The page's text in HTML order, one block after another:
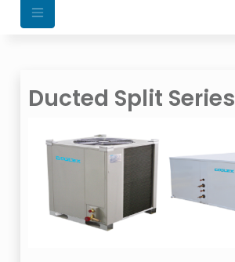
Ducted Split Series